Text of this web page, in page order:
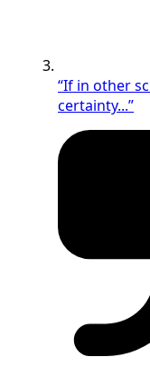
“If in other
certainty...”